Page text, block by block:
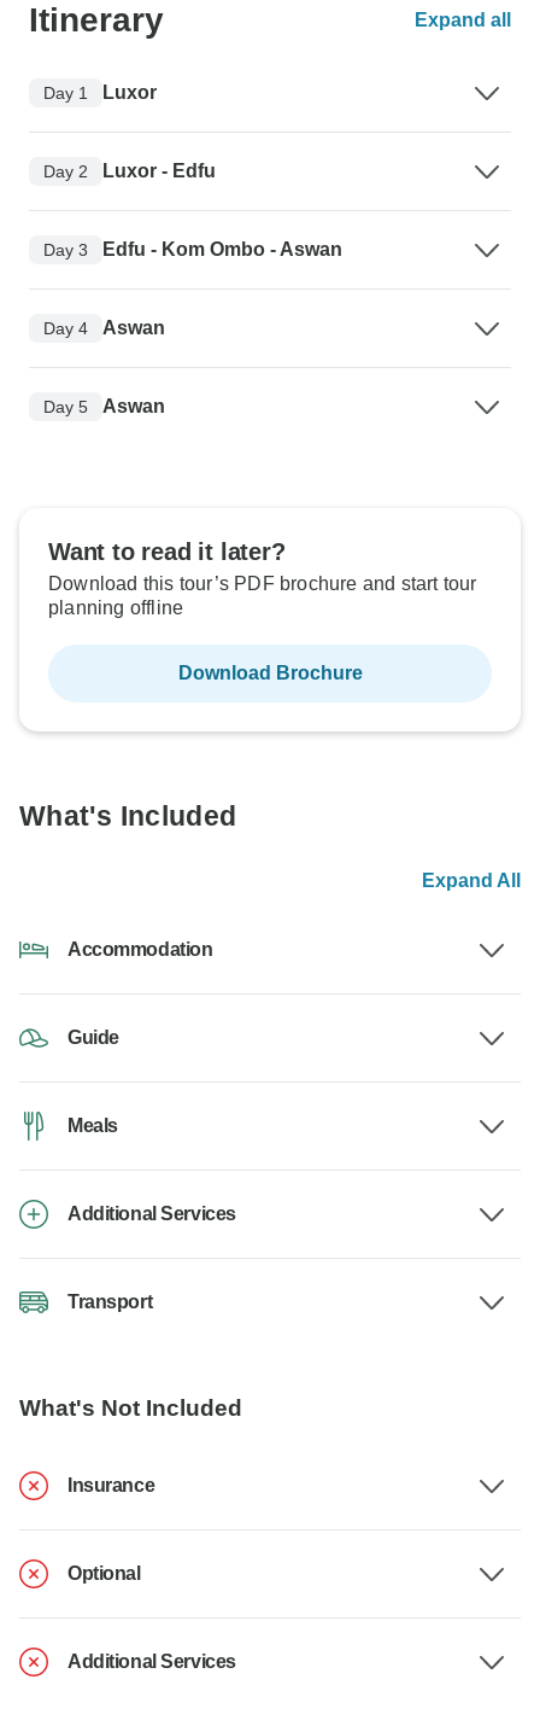
Itinerary Expand all
Day 1 Luxor
Day 2 Luxor - Edfu
Day 3 Edfu - Kom Ombo - Aswan
Day 4 Aswan
Day 5 Aswan
Want to read it later?
Download this tour’s PDF brochure and start tour
planning offline
Download Brochure
What's Included
Expand All
Accommodation
Guide
Meals
Additional Services
Transport
What's Not Included
Insurance
Optional
Additional Services